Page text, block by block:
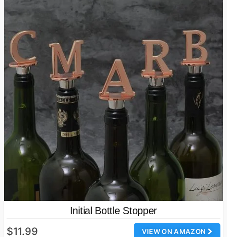
Initial Bottle Stopper
VIEW ON AMAZON
$11.99